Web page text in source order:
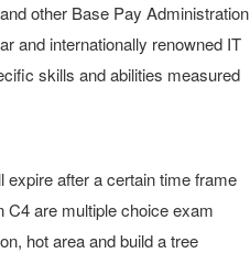
other Base Pay Administration
and internationally renowned IT
skills and abilities measured
after a certain time frame
are multiple choice exam
hot area and build a tree